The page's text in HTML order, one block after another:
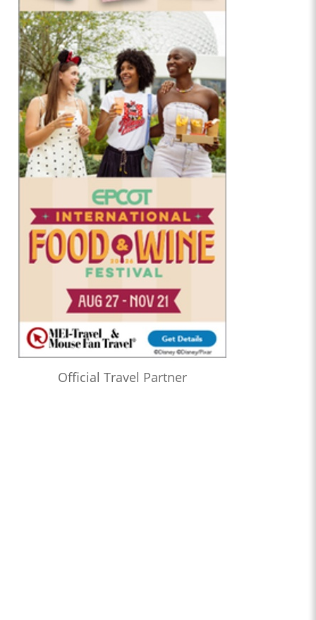
Official Travel Partner